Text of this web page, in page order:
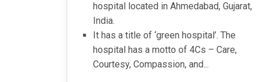
hospital located in Ahmedabad, Gujarat,
India.
It has a title of ‘green hospital’. The
hospital has a motto of 4Cs – Care,
Courtesy, Compassion, and...